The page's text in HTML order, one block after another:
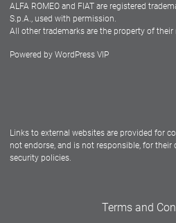
ALFA ROMEO and FIAT are registered
S.p.A., used with permission.
All other trademarks are the property of their
Powered by WordPress VIP
Links to external websites are provided for
not endorse, and is not responsible, for their
security policies.
Terms and